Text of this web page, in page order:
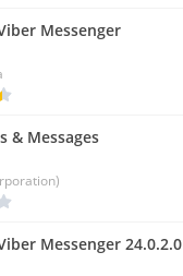
Messenger
& Messages
Messenger 24.0.2.0